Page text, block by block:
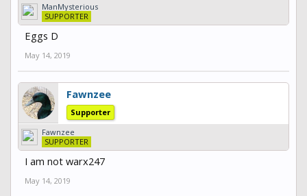
ManMysterious
SUPPORTER
Eggs D
May 14, 2019
Fawnzee
Supporter
Fawnzee
SUPPORTER
I am not warx247
May 14, 2019